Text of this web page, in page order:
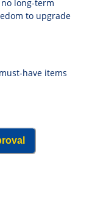
long-term
to upgrade
have items